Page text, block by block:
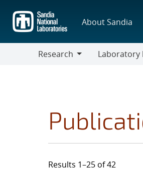
main
content
About Sandia
Research
Laboratory
Results 1–25 of 42